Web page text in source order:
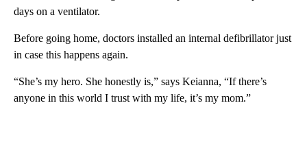
days on a ventilator.
Before going home, doctors installed an internal defibrillator just
in case this happens again.
“She’s my hero. She honestly is,” says Keianna, “If there’s
anyone in this world I trust with my life, it’s my mom.”